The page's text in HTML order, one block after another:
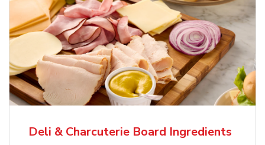
Deli & Charcuterie Board Ingredients